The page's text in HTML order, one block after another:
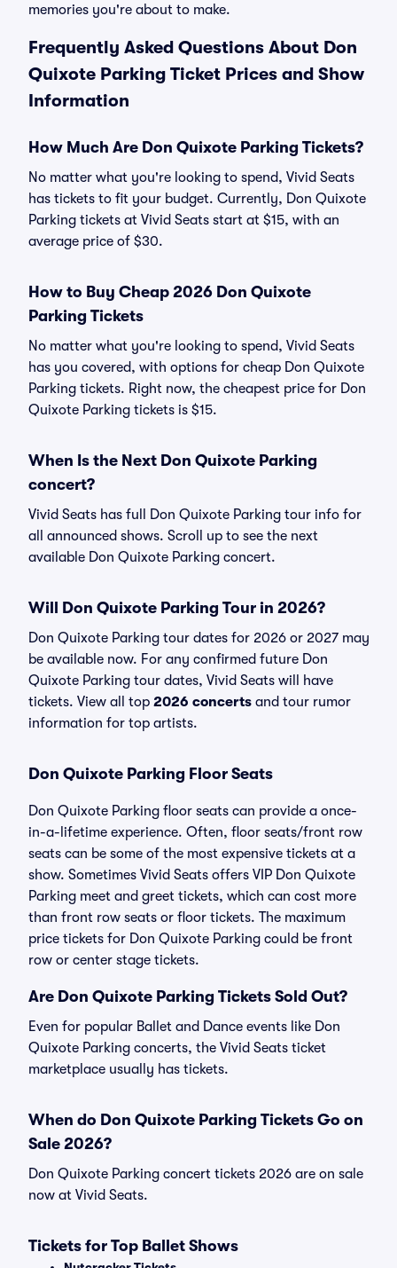
memories you're about to make.
Frequently Asked Questions About Don
Quixote Parking Ticket Prices and Show
Information
How Much Are Don Quixote Parking Tickets?
No matter what you're looking to spend, Vivid Seats
has tickets to fit your budget. Currently, Don Quixote
Parking tickets at Vivid Seats start at $15, with an
average price of $30.
How to Buy Cheap 2026 Don Quixote
Parking Tickets
No matter what you're looking to spend, Vivid Seats
has you covered, with options for cheap Don Quixote
Parking tickets. Right now, the cheapest price for Don
Quixote Parking tickets is $15.
When Is the Next Don Quixote Parking
concert?
Vivid Seats has full Don Quixote Parking tour info for
all announced shows. Scroll up to see the next
available Don Quixote Parking concert.
Will Don Quixote Parking Tour in 2026?
Don Quixote Parking tour dates for 2026 or 2027 may
be available now. For any confirmed future Don
Quixote Parking tour dates, Vivid Seats will have
tickets. View all top 2026 concerts and tour rumor
information for top artists.
Don Quixote Parking Floor Seats
Don Quixote Parking floor seats can provide a once-
in-a-lifetime experience. Often, floor seats/front row
seats can be some of the most expensive tickets at a
show. Sometimes Vivid Seats offers VIP Don Quixote
Parking meet and greet tickets, which can cost more
than front row seats or floor tickets. The maximum
price tickets for Don Quixote Parking could be front
row or center stage tickets.
Are Don Quixote Parking Tickets Sold Out?
Even for popular Ballet and Dance events like Don
Quixote Parking concerts, the Vivid Seats ticket
marketplace usually has tickets.
When do Don Quixote Parking Tickets Go on
Sale 2026?
Don Quixote Parking concert tickets 2026 are on sale
now at Vivid Seats.
Tickets for Top Ballet Shows